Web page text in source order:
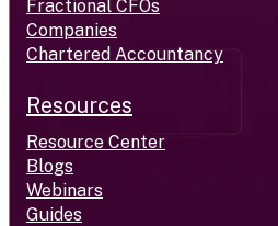
Fractional CFOs
Companies
Chartered Accountancy
Resources
Resource Center
Blogs
Webinars
Guides